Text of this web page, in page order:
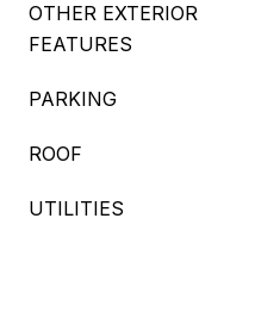
OTHER EXTERIOR
FEATURES
PARKING
ROOF
UTILITIES